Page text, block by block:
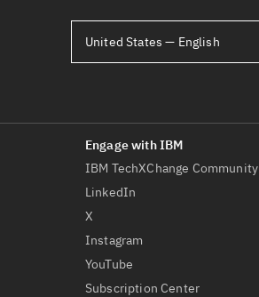
IBM TechXChange Community
LinkedIn
X
Instagram
YouTube
Subscription Center
United States — English